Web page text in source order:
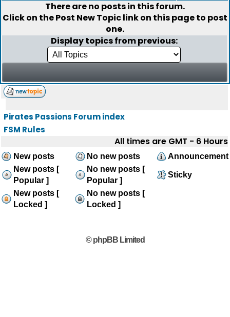
There are no posts in this forum.
Click on thePost New Topiclink on this page to post
one.
Display topics from previous:
Pirates Passions Forum index
FSM Rules
All times are GMT - 6 Hours
New posts No new posts
Announcement
New posts [
Popular ]
No new posts [
Popular ]
Sticky
New posts [
Locked ]
No new posts [
Locked ]
© phpBB Limited